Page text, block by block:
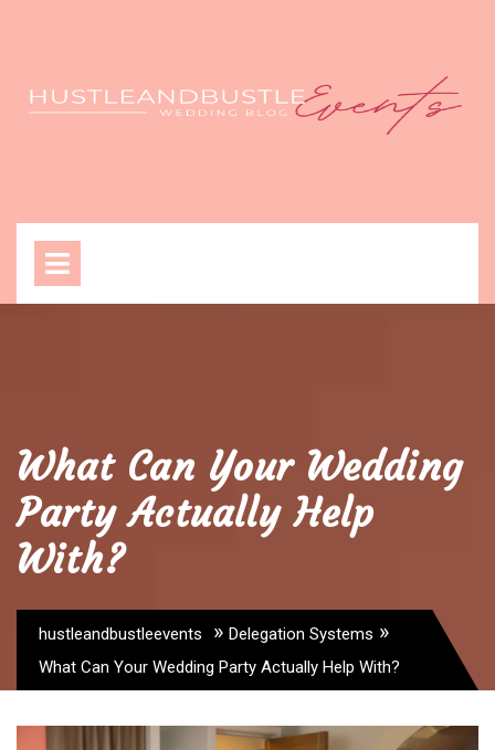
What Can Your Wedding
Party Actually Help
With?
hustleandbustleevents » Delegation Systems »
What Can Your Wedding Party Actually Help With?